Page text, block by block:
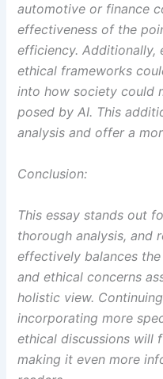
automotive or finance
effectiveness of the
efficiency. Additionally,
ethical frameworks
into how society could
posed by AI. This
analysis and offer a
Conclusion:
This essay stands out
thorough analysis, and
effectively balances
and ethical concerns
holistic view.
incorporating more
ethical discussions will
making it even more